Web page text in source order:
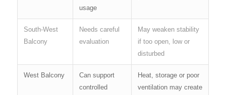
usage
South-West
Balcony
Needs careful
evaluation
May weaken stability
if too open, low or
disturbed
West Balcony
Can support
controlled
Heat, storage or poor
ventilation may create